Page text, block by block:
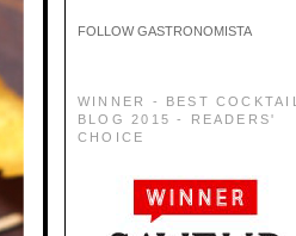
FOLLOW GASTRONOMISTA
WINNER - BEST COCKTAIL
BLOG 2015 - READERS'
CHOICE